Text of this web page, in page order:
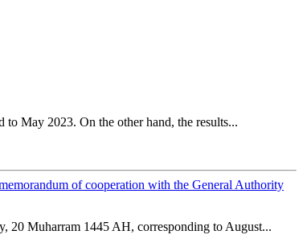
May 2023. On the other hand, the results...
of cooperation with the General Authority
20 Muharram 1445 AH, corresponding to August...